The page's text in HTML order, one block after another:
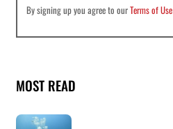
By signing up you agree to ourTerms of Use
MOST READ